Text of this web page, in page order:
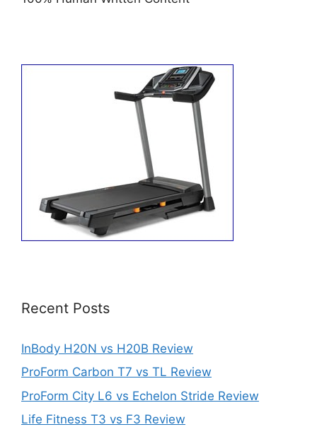
Recent Posts
InBody H20N vs H20B Review
ProForm Carbon T7 vs TL Review
ProForm City L6 vs Echelon Stride Review
Life Fitness T3 vs F3 Review